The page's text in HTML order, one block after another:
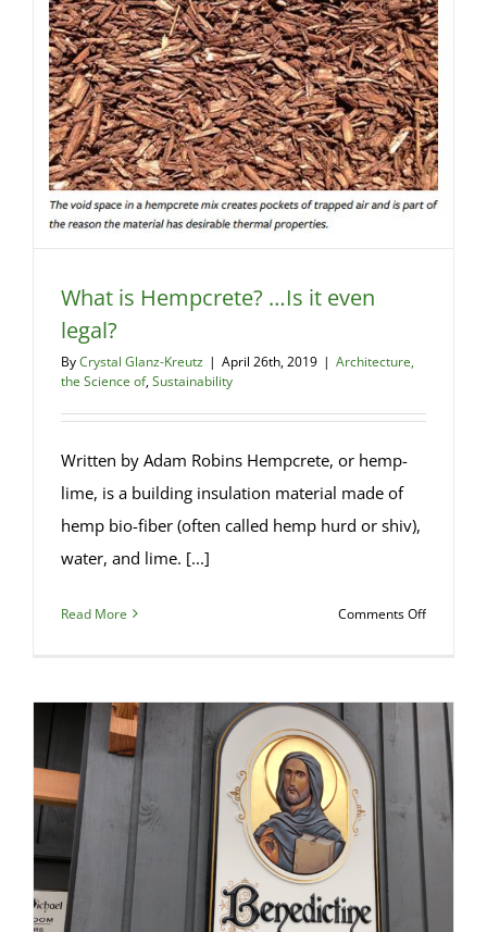
What is Hempcrete? …Is it even
legal?
ByCrystal Glanz-Kreutz | April 26th, 2019 | Architecture,
the Science of,Sustainability
Written by Adam Robins Hempcrete, or hemp-
lime, is a building insulation material made of
hemp bio-fiber (often called hemp hurd or shiv),
water, and lime. [...]
Read More Comments Offon
legal?